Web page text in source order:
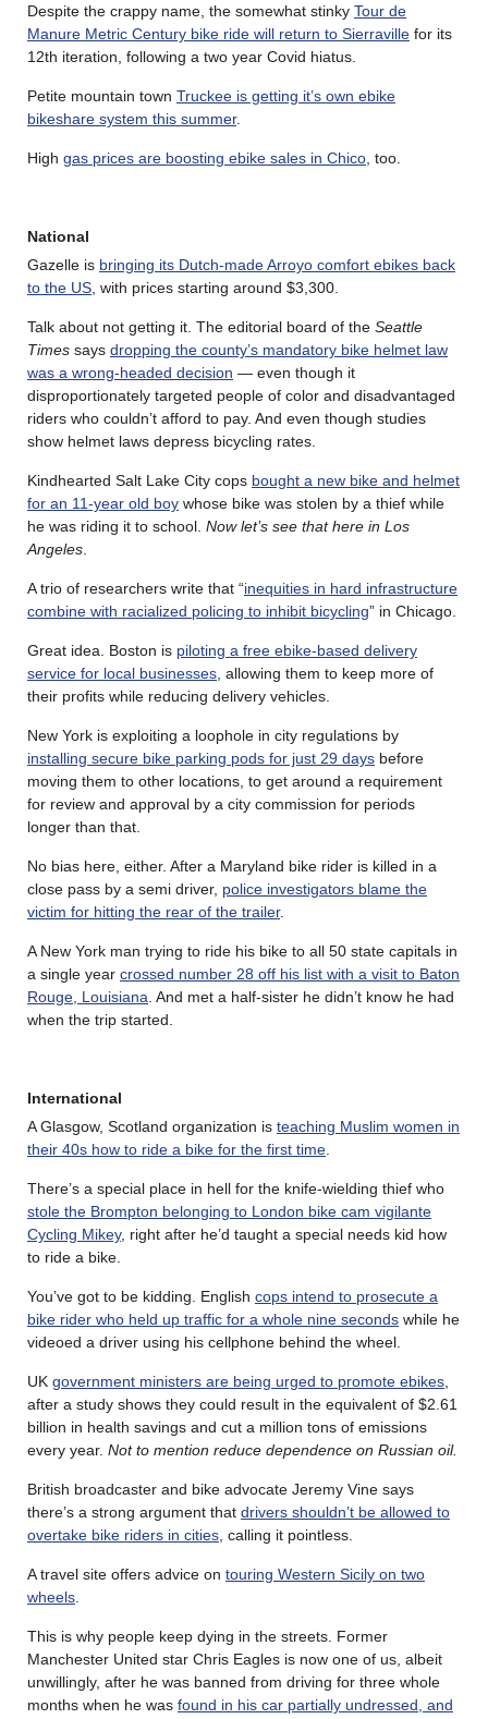
Despite the crappy name, the somewhat stinky Tour de
Manure Metric Century bike ride will return to Sierraville for its
12th iteration, following a two year Covid hiatus.
Petite mountain town Truckee is getting it’s own ebike
bikeshare system this summer.
High gas prices are boosting ebike sales in Chico , too.
National
Gazelle is bringing its Dutch-made Arroyo comfort ebikes back
to the US , with prices starting around $3,300.
Talk about not getting it. The editorial board of the Seattle
Times says dropping the county’s mandatory bike helmet law
was a wrong-headed decision — even though it
disproportionately targeted people of color and disadvantaged
riders who couldn’t afford to pay. And even though studies
show helmet laws depress bicycling rates.
Kindhearted Salt Lake City cops bought a new bike and helmet
for an 11-year old boy whose bike was stolen by a thief while
he was riding it to school. Now let’s see that here in Los
Angeles
A trio of researchers write that “inequities in hard infrastructure
combine with racialized policing to inhibit bicycling” in Chicago.
Great idea. Boston is piloting a free ebike-based delivery
service for local businesses , allowing them to keep more of
their profits while reducing delivery vehicles.
New York is exploiting a loophole in city regulations by
installing secure bike parking pods for just 29 days before
moving them to other locations, to get around a requirement
for review and approval by a city commission for periods
longer than that.
No bias here, either. After a Maryland bike rider is killed in a
close pass by a semi driver, police investigators blame the
victim for hitting the rear of the trailer.
A New York man trying to ride his bike to all 50 state capitals in
a single year crossed number 28 off his list with a visit to Baton
Rouge, Louisiana . And met a half-sister he didn’t know he had
when the trip started.
International
A Glasgow, Scotland organization is teaching Muslim women in
their 40s how to ride a bike for the first time
There’s a special place in hell for the knife-wielding thief who
stole the Brompton belonging to London bike cam vigilante
Cycling Mikey, right after he’d taught a special needs kid how
to ride a bike.
You’ve got to be kidding. English cops intend to prosecute a
bike rider who held up traffic for a whole nine seconds while he
videoed a driver using his cellphone behind the wheel.
UK government ministers are being urged to promote ebikes
after a study shows they could result in the equivalent of $2.61
billion in health savings and cut a million tons of emissions
every year. Not to mention reduce dependence on Russian oil.
British broadcaster and bike advocate Jeremy Vine says
there’s a strong argument that drivers shouldn’t be allowed to
overtake bike riders in cities , calling it pointless.
A travel site offers advice on touring Western Sicily on two
wheels
This is why people keep dying in the streets. Former
Manchester United star Chris Eagles is now one of us, albeit
unwillingly, after he was banned from driving for three whole
months when he was found in his car partially undressed, and